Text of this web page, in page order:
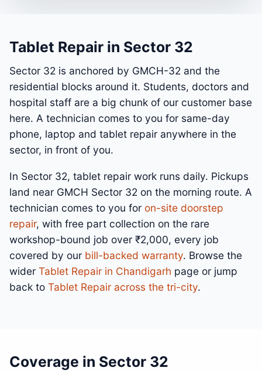
Tablet Repair in Sector 32
Sector 32 is anchored by GMCH-32 and the
residential blocks around it. Students, doctors and
hospital staff are a big chunk of our customer base
here. A technician comes to you for same-day
phone, laptop and tablet repair anywhere in the
sector, in front of you.
In Sector 32, tablet repair work runs daily. Pickups
land near GMCH Sector 32 on the morning route. A
technician comes to you for on-site doorstep
repair, with free part collection on the rare
workshop-bound job over ₹2,000, every job
covered by our bill-backed warranty. Browse the
wider Tablet Repair in Chandigarh page or jump
back to Tablet Repair across the tri-city.
Coverage in Sector 32